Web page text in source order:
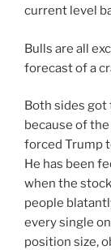
current level
Bulls are all
forecast of a
Both sides got
because of
forced Trump
He has been
when the
people
every single
position size,